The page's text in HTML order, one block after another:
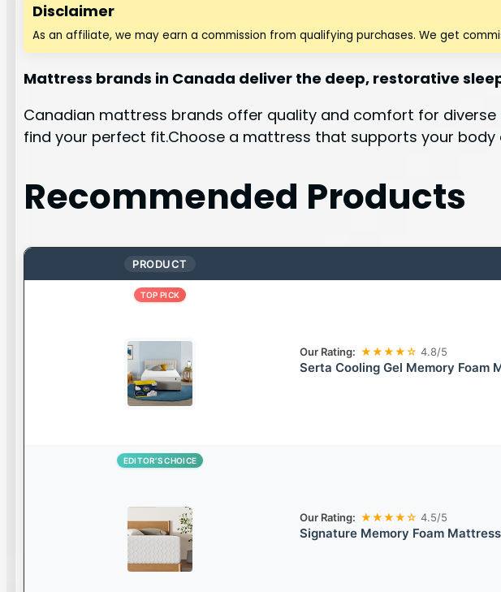
Disclaimer
As an affiliate, we may earn a commission from qualifying purchases. We get
Mattress brands in Canada deliver the deep, restorative
Canadian mattress brands offer quality and comfort for
find your perfect fit.Choose a mattress that supports your body
Recommended Products
PRODUCT
TOP PICK
Our Rating: ★★★★☆ 4.8/5
Serta Cooling Gel Memory Foam
EDITOR’S CHOICE
Our Rating: ★★★★☆ 4.5/5
Signature Memory Foam